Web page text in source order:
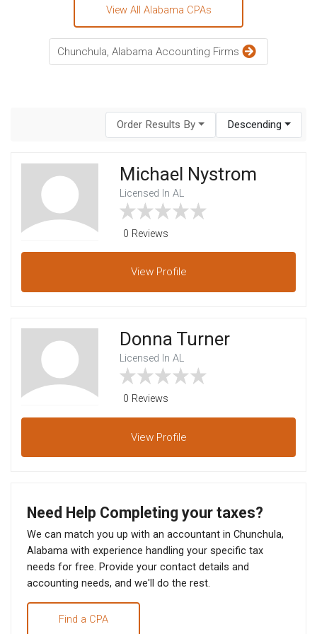
View All Alabama CPAs
Chunchula, Alabama Accounting Firms
Order Results By Descending
Michael Nystrom
Licensed In AL
0 Reviews
View Profile
Donna Turner
Licensed In AL
0 Reviews
View Profile
Need Help Completing your taxes?
We can match you up with an accountant in Chunchula,
Alabama with experience handling your specific tax
needs for free. Provide your contact details and
accounting needs, and we'll do the rest.
Find a CPA